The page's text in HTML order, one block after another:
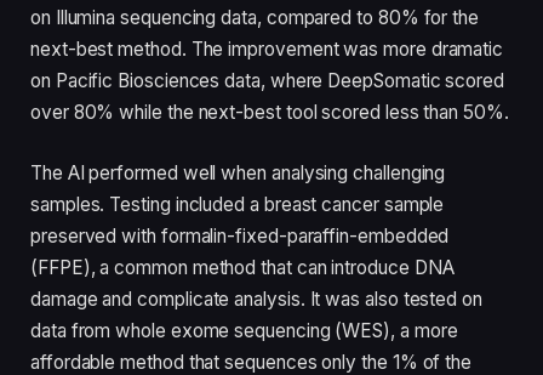
on Illumina sequencing data, compared to 80% for the
next-best method. The improvement was more dramatic
on Pacific Biosciences data, where DeepSomatic scored
over 80% while the next-best tool scored less than 50%.
The AI performed well when analysing challenging
samples. Testing included a breast cancer sample
preserved with formalin-fixed-paraffin-embedded
(FFPE), a common method that can introduce DNA
damage and complicate analysis. It was also tested on
data from whole exome sequencing (WES), a more
affordable method that sequences only the 1% of the